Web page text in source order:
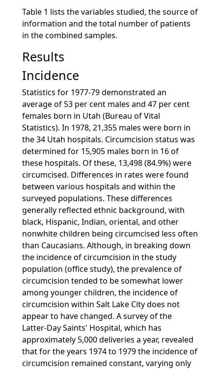
Table 1 lists the variables studied, the source of
information and the total number of patients
in the combined samples.
Results
Incidence
Statistics for 1977-79 demonstrated an
average of 53 per cent males and 47 per cent
females born in Utah (Bureau of Vital
Statistics). In 1978, 21,355 males were born in
the 34 Utah hospitals. Circumcision status was
determined for 15,905 males born in 16 of
these hospitals. Of these, 13,498 (84.9%) were
circumcised. Differences in rates were found
between various hospitals and within the
surveyed populations. These differences
generally reflected ethnic background, with
black, Hispanic, Indian, oriental, and other
nonwhite children being circumcised less often
than Caucasians. Although, in breaking down
the incidence of circumcision in the study
population (office study), the prevalence of
circumcision tended to be somewhat lower
among younger children, the incidence of
circumcision within Salt Lake City does not
appear to have changed. A survey of the
Latter-Day Saints' Hospital, which has
approximately 5,000 deliveries a year, revealed
that for the years 1974 to 1979 the incidence of
circumcision remained constant, varying only